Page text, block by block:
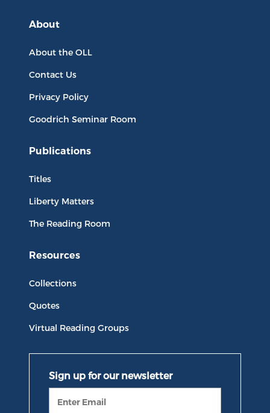
About
About the OLL
Contact Us
Privacy Policy
Goodrich Seminar Room
Publications
Titles
Liberty Matters
The Reading Room
Resources
Collections
Quotes
Virtual Reading Groups